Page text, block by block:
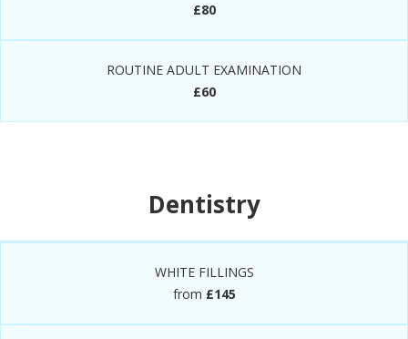
£80
ROUTINE ADULT EXAMINATION
£60
Dentistry
WHITE FILLINGS
from £145